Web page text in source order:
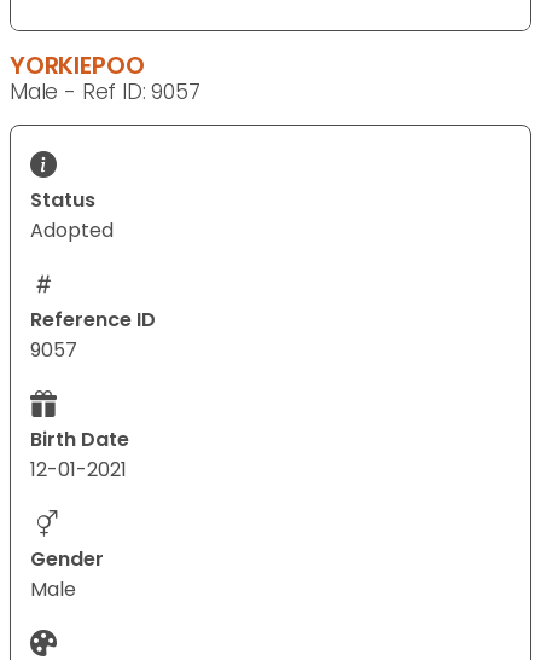
YORKIEPOO
Male - Ref ID: 9057
Status
Adopted
Reference ID
9057
Birth Date
12-01-2021
Gender
Male